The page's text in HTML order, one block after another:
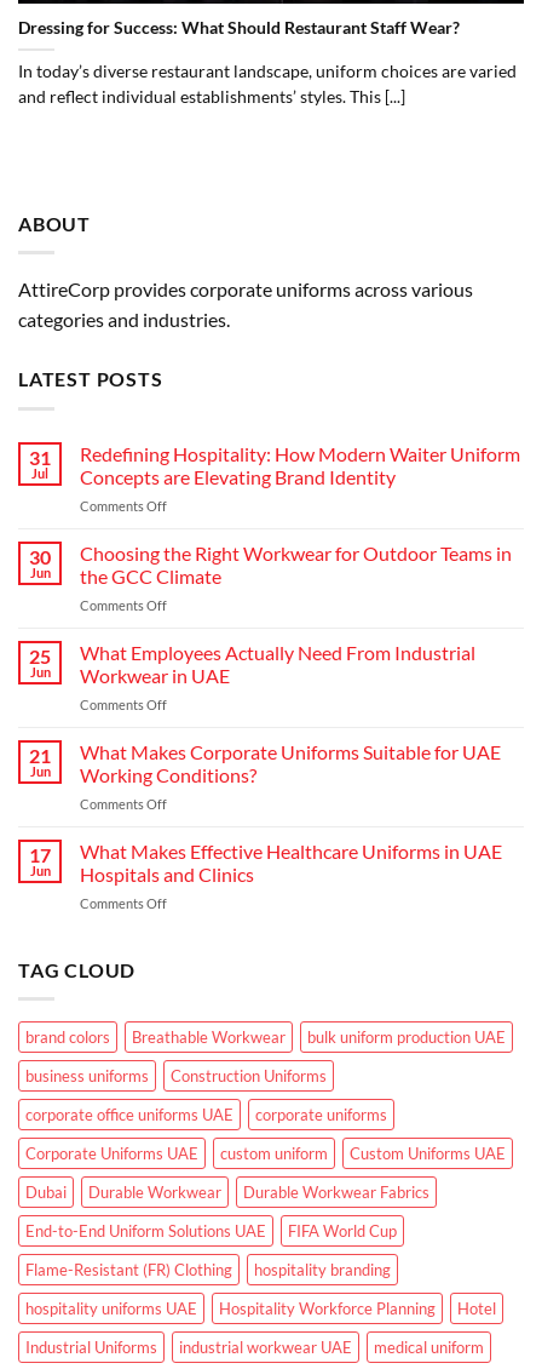
ABOUT
AttireCorp provides corporate uniforms across various
categories and industries.
LATEST POSTS
31
Jul
Redefining Hospitality: How Modern Waiter Uniform
Concepts are Elevating Brand Identity
Comments Offon
Hospitality:
How
Modern
Waiter
Concepts
are
30
Jun
Choosing the Right Workwear for Outdoor Teams in
the GCC Climate
Comments Offon
the
Right
Workwear
for
Teams
in
25
Jun
What Employees Actually Need From Industrial
Workwear in UAE
Comments Offon
Employees
Actually
Need
From
Workwear
21
Jun
What Makes Corporate Uniforms Suitable for UAE
Working Conditions?
Comments Offon
Makes
Corporate
Uniforms
Suitable
17
Jun
What Makes Effective Healthcare Uniforms in UAE
Hospitals and Clinics
Comments Offon
in
UAE
Hospitals
and
Clinics
TAG CLOUD
brand colors Breathable Workwear
bulk uniform production UAE
business uniforms
Construction Uniforms
corporate office uniforms UAE
corporate uniforms
Corporate Uniforms UAE
custom uniform
Custom Uniforms UAE
Dubai
Durable Workwear
Durable Workwear Fabrics
End-to-End Uniform Solutions UAE
FIFA World Cup
Flame-Resistant (FR) Clothing
hospitality branding
hospitality uniforms UAE
Hospitality Workforce Planning
Hotel
Industrial Uniforms
industrial workwear UAE
medical uniform
Dressing for Success: What Should Restaurant Staff Wear?
In today’s diverse restaurant landscape, uniform choices are varied
and reflect individual establishments’ styles. This [...]